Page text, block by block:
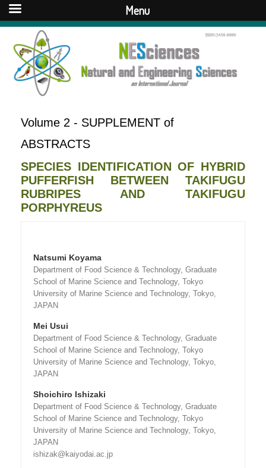
Volume 2 - SUPPLEMENT of
ABSTRACTS
SPECIES IDENTIFICATION OF HYBRID
PUFFERFISH BETWEEN TAKIFUGU
RUBRIPES AND TAKIFUGU
PORPHYREUS
Natsumi Koyama
Department of Food Science & Technology, Graduate
School of Marine Science and Technology, Tokyo
University of Marine Science and Technology, Tokyo,
JAPAN
Mei Usui
Department of Food Science & Technology, Graduate
School of Marine Science and Technology, Tokyo
University of Marine Science and Technology, Tokyo,
JAPAN
Shoichiro Ishizaki
Department of Food Science & Technology, Graduate
School of Marine Science and Technology, Tokyo
University of Marine Science and Technology, Tokyo,
JAPAN
ishizak@kaiyodai.ac.jp
Menu